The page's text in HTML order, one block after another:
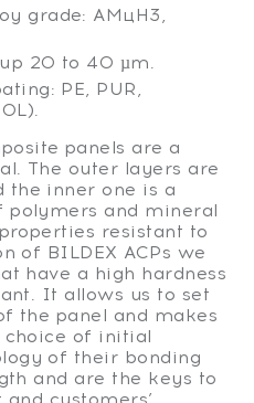
grade: АМцН3,
20 to 40 µm.
РЕ, PUR,
panels are a
The outer layers are
the inner one is a
polymers and mineral
resistant to
of BILDEX ACPs we
have a high hardness
It allows us to set
the panel and makes
choice of initial
of their bonding
and are the keys to
customers’